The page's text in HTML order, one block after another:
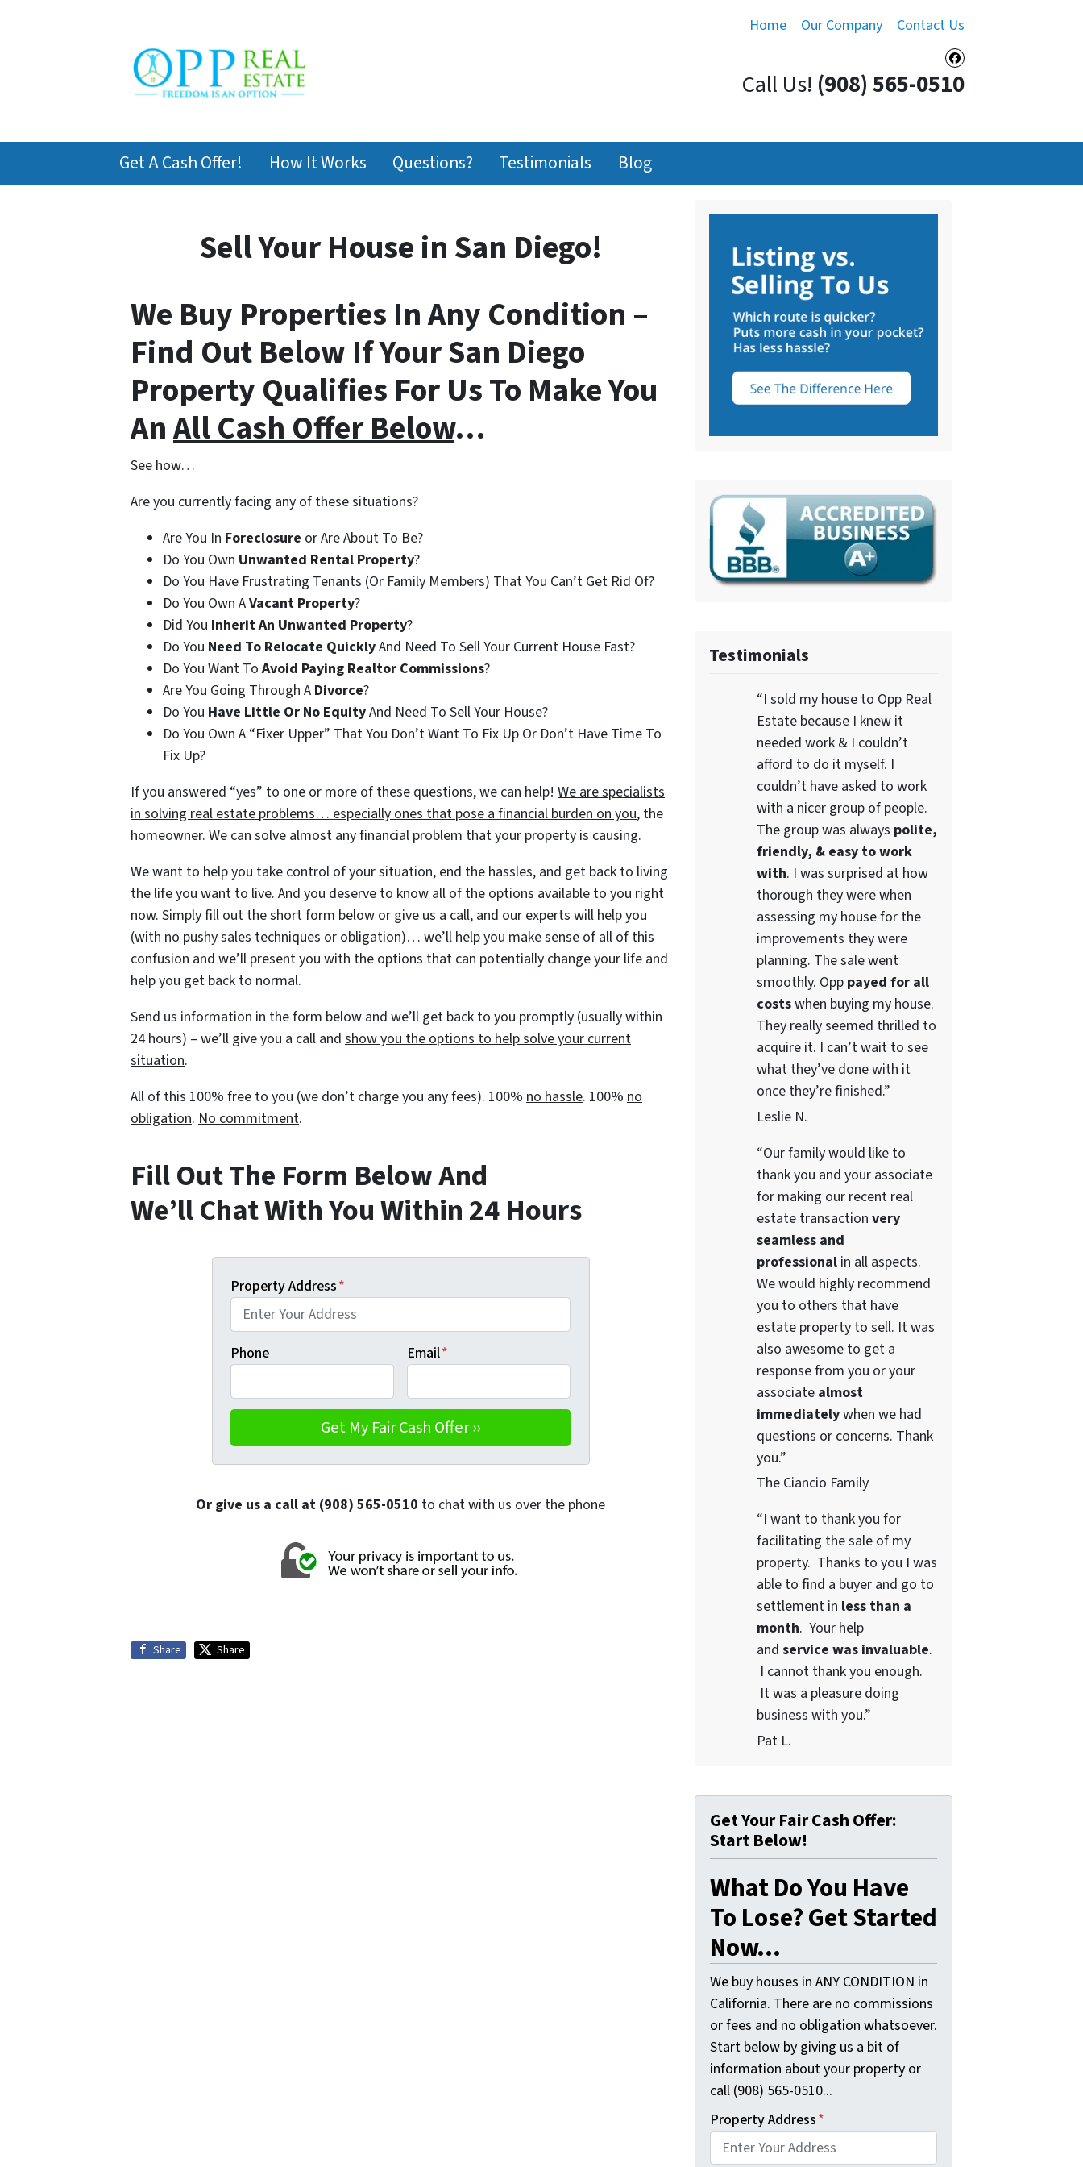
Home Our Company Contact Us
Facebook
Call Us! (908) 565-0510
Get A Cash Offer! How It Works Questions? Testimonials Blog
Sell Your House in San Diego!
We Buy Properties In Any Condition –
Find Out Below If Your San Diego
Property Qualifies For Us To Make You
AnAll Cash Offer Below…
See how…
Are you currently facing any of these situations?
Are You In Foreclosure or Are About To Be?
Do You Own Unwanted Rental Property?
Do You Have Frustrating Tenants (Or Family Members) That You Can’t Get Rid Of?
Do You Own AVacant Property?
Did You Inherit An Unwanted Property?
Do You Need To Relocate QuicklyAnd Need To Sell Your Current House Fast?
Do You Want ToAvoid Paying Realtor Commissions?
Are You Going Through A Divorce?
Do You Have Little Or No EquityAnd Need To Sell Your House?
Do You Own A “Fixer Upper” That You Don’t Want To Fix Up Or Don’t Have Time To
Fix Up?
If you answered “yes” to one or more of these questions, we can help! We are specialists
in solving real estate problems… especially ones that pose a financial burden on you, the
homeowner. We can solve almost any financial problem that your property is causing.
We want to help you take control of your situation, end the hassles, and get back to living
the life you want to live. And you deserve to know all of the options available to you right
now. Simply fill out the short form below or give us a call, and our experts will help you
(with no pushy sales techniques or obligation)… we’ll help you make sense of all of this
confusion and we’ll present you with the options that can potentially change your life and
help you get back to normal.
Send us information in the form below and we’ll get back to you promptly (usually within
24 hours) – we’ll give you a call and show you the options to help solve your current
situation.
All of this 100% free to you (we don’t charge you any fees). 100% no hassle. 100% no
obligation. No commitment.
Fill Out The Form Below And
We’ll Chat With You Within 24 Hours
Property Address*
Phone Email*
Or give us a call at (908) 565-0510 to chat with us over the phone
Share Share
Testimonials
“I sold my house to Opp Real
Estate because I knew it
needed work & I couldn’t
afford to do it myself. I
couldn’t have asked to work
with a nicer group of people.
The group was always polite,
friendly, & easy to work
with. I was surprised at how
thorough they were when
assessing my house for the
improvements they were
planning. The sale went
smoothly. Opp payed for all
costswhen buying my house.
They really seemed thrilled to
acquire it. I can’t wait to see
what they’ve done with it
once they’re finished.”
Leslie N.
“Our family would like to
thank you and your associate
for making our recent real
estate transaction very
seamless and
professionalin all aspects.
We would highly recommend
you to others that have
estate property to sell. It was
also awesome to get a
response from you or your
associate almost
immediatelywhen we had
questions or concerns. Thank
you.”
The Ciancio Family
“I want to thank you for
facilitating the sale of my
property. Thanks to you I was
able to find a buyer and go to
settlement in less than a
month. Your help
and service was invaluable.
I cannot thank you enough.
It was a pleasure doing
business with you.”
Pat L.
Get Your Fair Cash Offer:
Start Below!
What Do You Have
To Lose? Get Started
Now...
We buy houses in ANY CONDITION in
California. There are no commissions
or fees and no obligation whatsoever.
Start below by giving us a bit of
information about your property or
call (908) 565-0510...
Property Address*